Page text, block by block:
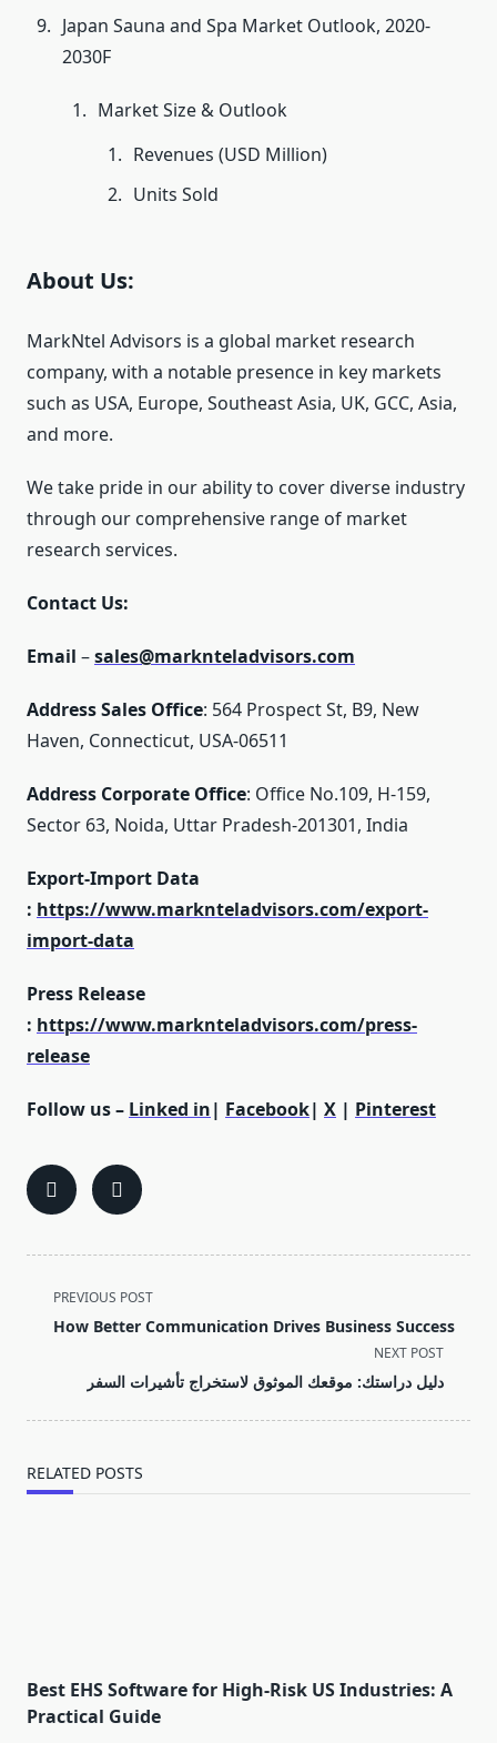
Japan Sauna and Spa Market Outlook, 2020-
2030F
Market Size & Outlook
Revenues (USD Million)
Units Sold
About Us:
MarkNtel Advisors is a global market research
company, with a notable presence in key markets
such as USA, Europe, Southeast Asia, UK, GCC, Asia,
and more.
We take pride in our ability to cover diverse industry
through our comprehensive range of market
research services.
Contact Us:
Email –sales@marknteladvisors.com
Address Sales Office: 564 Prospect St, B9, New
Haven, Connecticut, USA-06511
Address Corporate Office: Office No.109, H-159,
Sector 63, Noida, Uttar Pradesh-201301, India
Export-Import Data
: https://www.marknteladvisors.com/export-
import-data
Press Release
: https://www.marknteladvisors.com/press-
release
Follow us – Linked in| Facebook| X | Pinterest
<span
class="nav-
text">Page</span>
PREVIOUS POST
How Better Communication Drives Business Success
NEXT POST
دليل دراستك: موقعك الموثوق لاستخراج تأشيرات السفر
RELATED POSTS
Best EHS Software for High-Risk US Industries: A
Practical Guide